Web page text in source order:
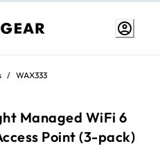
/ WAX333
Managed WiFi 6
Point (3-pack)